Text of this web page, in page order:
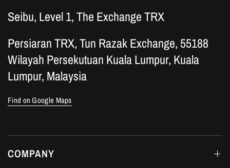
Seibu, Level 1, The Exchange TRX
Persiaran TRX, Tun Razak Exchange, 55188
Wilayah Persekutuan Kuala Lumpur, Kuala
Lumpur, Malaysia
Find on Google Maps
COMPANY